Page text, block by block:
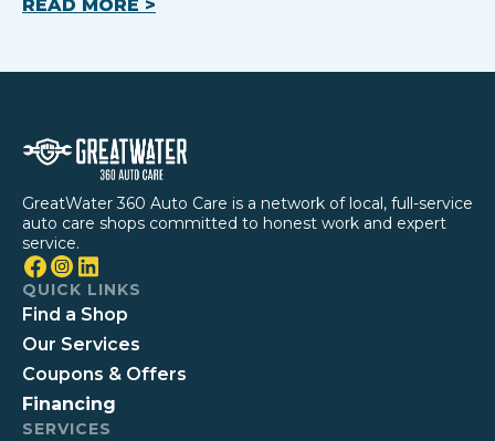
READ MORE >
GreatWater 360 Auto Care is a network of local, full-service
auto care shops committed to honest work and expert
service.
QUICK LINKS
Find a Shop
Our Services
Coupons & Offers
Financing
SERVICES